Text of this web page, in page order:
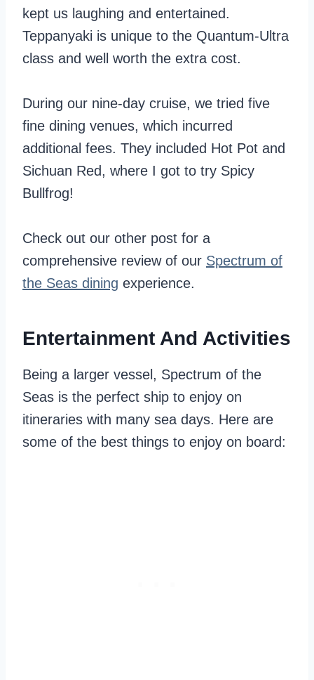
kept us laughing and entertained.
Teppanyaki is unique to the Quantum-Ultra
class and well worth the extra cost.
During our nine-day cruise, we tried five
fine dining venues, which incurred
additional fees. They included Hot Pot and
Sichuan Red, where I got to try Spicy
Bullfrog!
Check out our other post for a
comprehensive review of our Spectrum of
the Seas dining experience.
Entertainment And Activities
Being a larger vessel, Spectrum of the
Seas is the perfect ship to enjoy on
itineraries with many sea days. Here are
some of the best things to enjoy on board: